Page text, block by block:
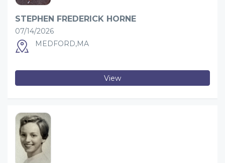
STEPHEN FREDERICK HORNE
07/14/2026
MEDFORD,MA
View